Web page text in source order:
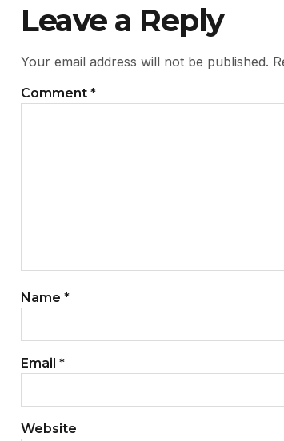
Leave a Reply
Your email address will not be published.
Comment *
Name *
Email *
Website